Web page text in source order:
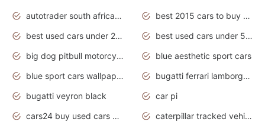
autotrader south africa used cars
best 2015 cars to buy used
best used cars under 20000
best used cars under 5000
big dog pitbull motorcycles for sale
blue aesthetic sport cars
blue sport cars wallpaper
bugatti ferrari lamborghini sport cars
bugatti veyron black
car pi
cars24 buy used cars hyderabad
caterpillar tracked vehicle